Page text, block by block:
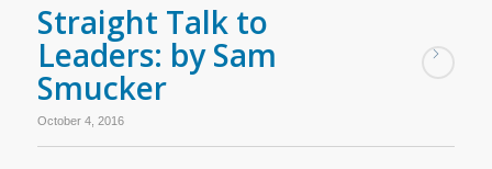
Straight Talk to
Leaders: by Sam
Smucker
October 4, 2016